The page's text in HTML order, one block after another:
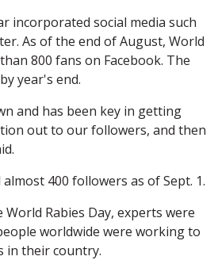
incorporated social media such
As of the end of August, World
800 fans on Facebook. The
year's end.
and has been key in getting
out to our followers, and then
400 followers as of Sept. 1.
Rabies Day, experts were
worldwide were working to
in their country.